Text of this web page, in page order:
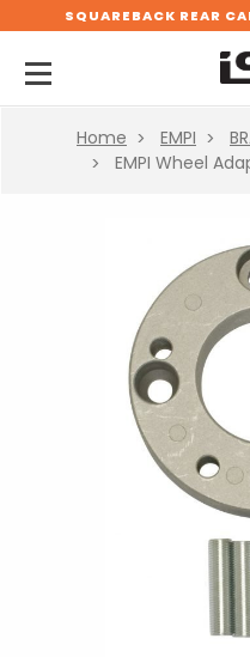
SQUAREBACK REAR
Home EMPI
EMPI Wheel